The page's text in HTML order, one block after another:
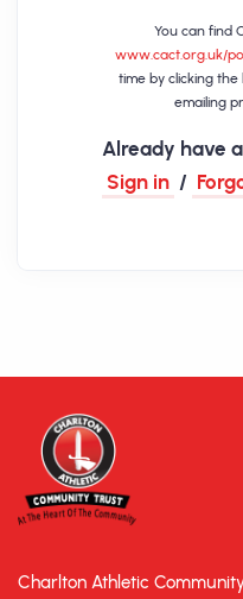
You can find
www.cact.org.uk/
time by clicking
emailing
Already have
Sign in /
Charlton Athletic